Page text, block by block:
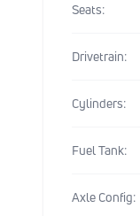
Seats:
Drivetrain:
Cylinders:
Fuel Tank:
Axle Config: